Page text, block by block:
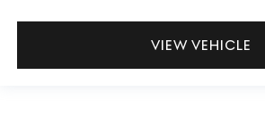
VIEW VEHICLE